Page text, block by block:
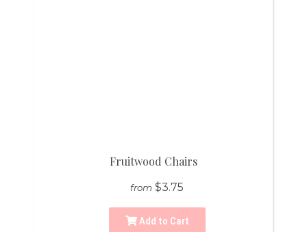
Fruitwood Chairs
from $3.75
Add to Cart